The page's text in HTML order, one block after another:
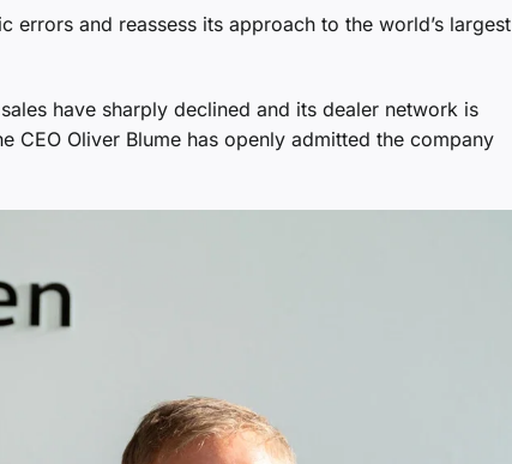
errors and reassess its approach to the world’s largest
have sharply declined and its dealer network is
CEO Oliver Blume has openly admitted the company